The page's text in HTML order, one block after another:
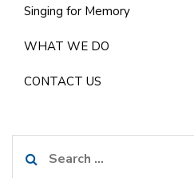
Singing for Memory
WHAT WE DO
CONTACT US
for: